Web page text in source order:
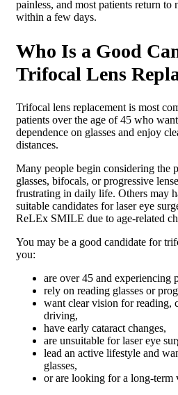
painless, and most patients return
within a few days.
Who Is a Good
Trifocal Lens
Trifocal lens replacement is most
patients over the age of 45 who
dependence on glasses and enjoy
distances.
Many people begin considering the
glasses, bifocals, or progressive
frustrating in daily life. Others may
suitable candidates for laser eye
ReLEx SMILE due to age-related
You may be a good candidate for
you:
are over 45 and experiencing
rely on reading glasses or
want clear vision for reading,
driving,
have early cataract changes,
are unsuitable for laser eye
lead an active lifestyle and
glasses,
or are looking for a long-term